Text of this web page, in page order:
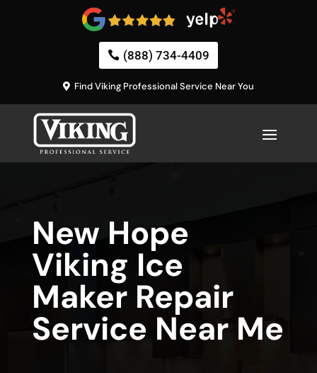
(888) 734-4409
Find Viking Professional Service Near You
New Hope
Viking Ice
Maker Repair
Service Near Me